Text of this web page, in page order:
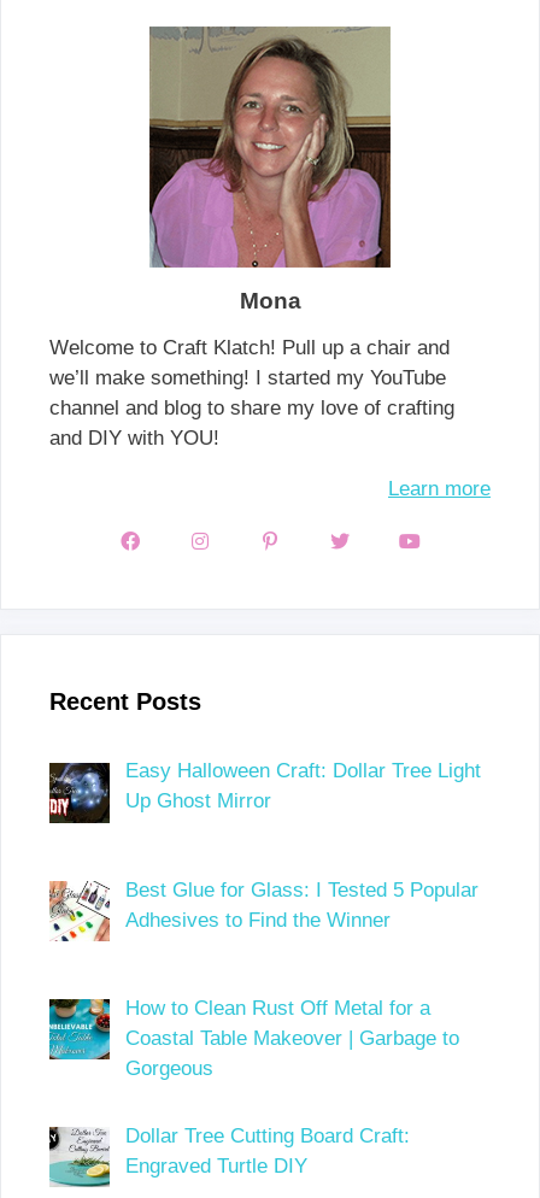
Mona
Welcome to Craft Klatch! Pull up a chair and
we’ll make something! I started my YouTube
channel and blog to share my love of crafting
and DIY with YOU!
Learn more
Recent Posts
Easy Halloween Craft: Dollar Tree Light
Up Ghost Mirror
Best Glue for Glass: I Tested 5 Popular
Adhesives to Find the Winner
How to Clean Rust Off Metal for a
Coastal Table Makeover | Garbage to
Gorgeous
Dollar Tree Cutting Board Craft:
Engraved Turtle DIY